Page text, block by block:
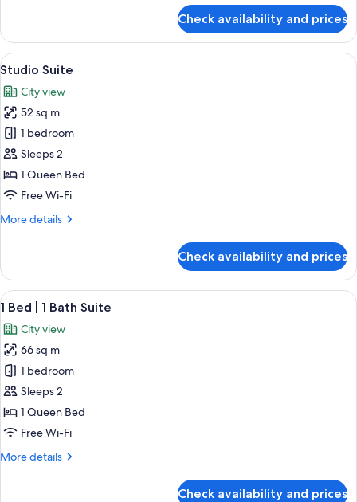
Bedroom
Deluxe
Apartment
Check availability and prices
View
all
photos
for
Studio
Suite
A modern bedroom with a large
16
Studio Suite
City view
52 sq m
1 bedroom
Sleeps 2
1 Queen Bed
Free Wi-Fi
More details
More
Suite
Check availability and prices
View
all
photos
for
Bed
1
Suite
A modern living room with a sofa,
21
1 Bed | 1 Bath Suite
City view
66 sq m
1 bedroom
Sleeps 2
1 Queen Bed
Free Wi-Fi
More details
More
Check availability and prices